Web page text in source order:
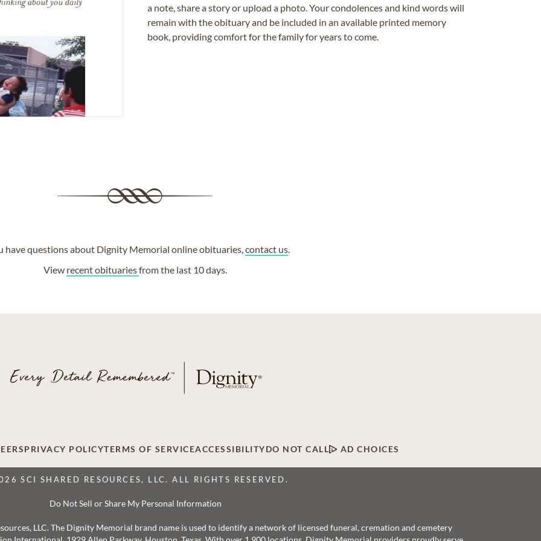
a note, share a story or upload a photo. Your condolences and kind words will
remain with the obituary and be included in an available printed memory
book, providing comfort for the family for years to come.
have questions about Dignity Memorial online obituaries,contact us.
View recent obituariesfrom the last 10 days.
PRIVACY POLICYTERMS OF SERVICEACCESSIBILITYDO NOT CALL AD CHOICES
SCI SHARED RESOURCES, LLC. ALL RIGHTS RESERVED.
Do Not Sell or Share My Personal Information
LLC. The Dignity Memorial brand name is used to identify a network of licensed funeral, cremation and cemetery